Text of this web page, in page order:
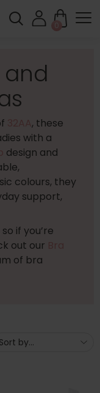
0
and
, these
with a
design and
colours, they
support,
if you’re
out our
of bra